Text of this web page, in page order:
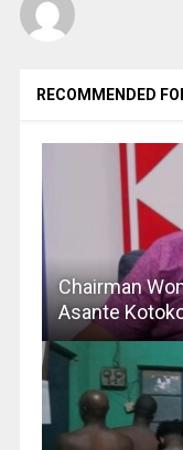
RECOMMENDED
Chairman
Asante